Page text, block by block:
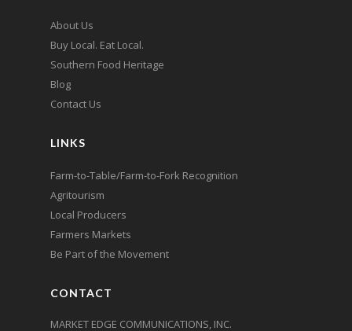
About Us
Buy Local. Eat Local.
Southern Food Heritage
Blog
Contact Us
LINKS
Farm-to-Table/Farm-to-Fork Recognition
Agritourism
Local Producers
Farmers Markets
Be Part of the Movement
CONTACT
MARKET EDGE COMMUNICATIONS, INC.